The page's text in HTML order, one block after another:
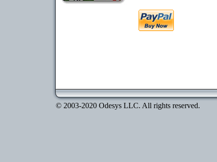
© 2003-2020 Odesys LLC. All rights reserved.